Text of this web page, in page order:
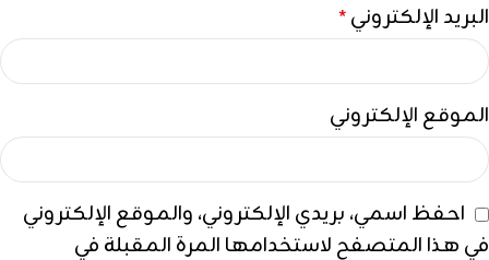
البريد الإلكتروني*
الموقع الإلكتروني
احفظ اسمي، بريدي الإلكتروني، والموقع الإلكتروني
في هذا المتصفح لاستخدامها المرة المقبلة في